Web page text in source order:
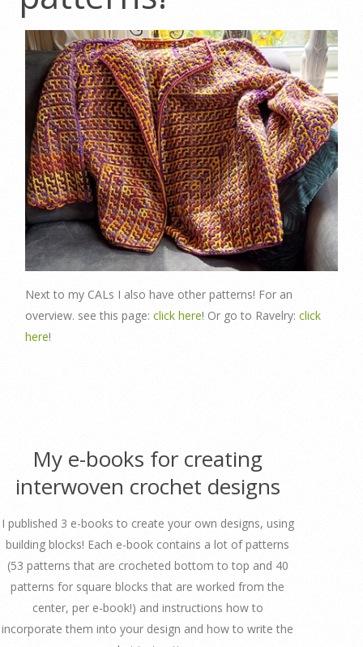
Next to my CALs I also have other patterns! For an
overview. see this page: click here! Or go to Ravelry: click
here!
My e-books for creating
interwoven crochet designs
I published 3 e-books to create your own designs, using
building blocks! Each e-book contains a lot of patterns
(53 patterns that are crocheted bottom to top and 40
patterns for square blocks that are worked from the
center, per e-book!) and instructions how to
incorporate them into your design and how to write the